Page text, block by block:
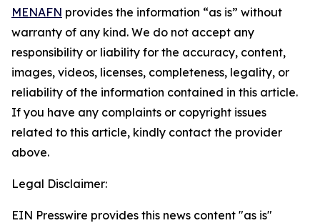
MENAFN provides the information “as is” without
warranty of any kind. We do not accept any
responsibility or liability for the accuracy, content,
images, videos, licenses, completeness, legality, or
reliability of the information contained in this article.
If you have any complaints or copyright issues
related to this article, kindly contact the provider
above.
Legal Disclaimer:
EIN Presswire provides this news content "as is"